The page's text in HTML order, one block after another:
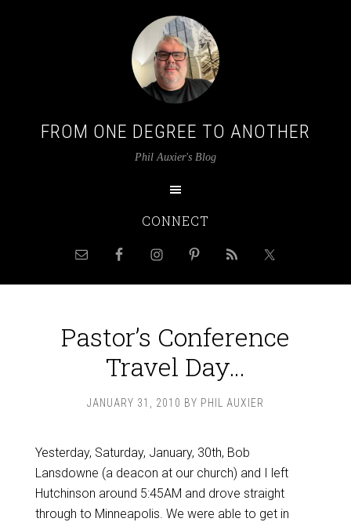
FROM ONE DEGREE TO ANOTHER
Phil Auxier's Blog
CONNECT
Pastor’s Conference
Travel Day…
JANUARY 31, 2010 BY PHIL AUXIER
Yesterday, Saturday, January, 30th, Bob
Lansdowne (a deacon at our church) and I left
Hutchinson around 5:45AM and drove straight
through to Minneapolis. We were able to get in